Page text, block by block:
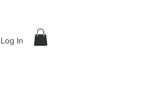
Log In